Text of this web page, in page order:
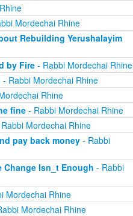
Mordechai Rhine
Rebuilding Yerushalayim
by Fire- Rabbi Mordechai Rhine
- Rabbi Mordechai Rhine
Rhine
fine- Rabbi Mordechai Rhine
Mordechai Rhine
pay back money- Rabbi
Change Isn_t Enough - Rabbi
Mordechai Rhine
Mordechai Rhine